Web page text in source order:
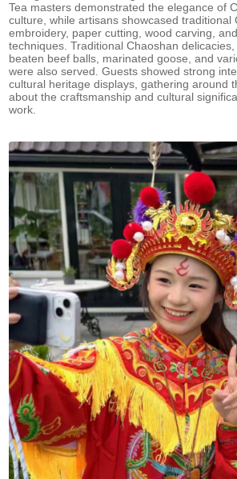
Tea masters demonstrated the elegance of
culture, while artisans showcased traditional
embroidery, paper cutting, wood carving,
techniques. Traditional Chaoshan
beaten beef balls, marinated goose, and
were also served. Guests showed strong
cultural heritage displays, gathering around
about the craftsmanship and cultural
work.